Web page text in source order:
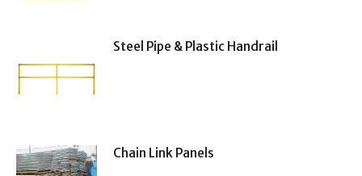
Steel Pipe & Plastic Handrail
Chain Link Panels